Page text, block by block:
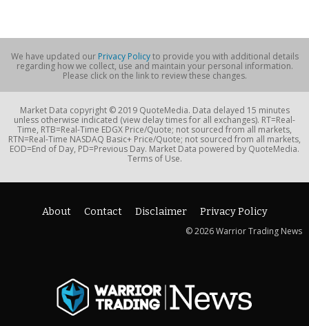
We have updated our Privacy Policyto provide you with additional details
regarding how we collect, use and maintain your personal information.
Please click on the link to review these changes.
Market Data copyright © 2019 QuoteMedia. Data delayed 15 minutes
unless otherwise indicated (view delay times for all exchanges). RT=Real-
Time, RTB=Real-Time EDGX Price/Quote; not sourced from all markets,
RTN=Real-Time NASDAQ Basic+ Price/Quote; not sourced from all markets,
EOD=End of Day, PD=Previous Day. Market Data powered by QuoteMedia.
Terms of Use.
About Contact Disclaimer
Privacy Policy
© 2026 Warrior Trading News